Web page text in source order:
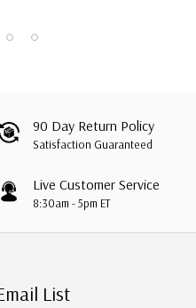
90 Day Return Policy
Satisfaction Guaranteed
Live Customer Service
8:30am - 5pm ET
List